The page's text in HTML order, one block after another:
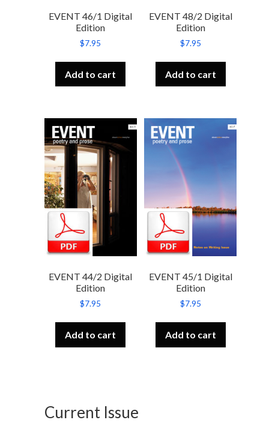
EVENT 46/1 Digital
Edition
$7.95
Add to cart
EVENT 48/2 Digital
Edition
$7.95
Add to cart
EVENT 44/2 Digital
Edition
$7.95
Add to cart
EVENT 45/1 Digital
Edition
$7.95
Add to cart
Current Issue